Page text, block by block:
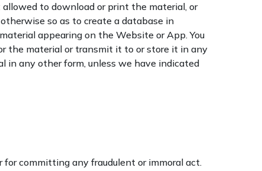
allowed to download or print the material, or
so as to create a database in
appearing on the Website or App. You
the material or transmit it to or store it in any
any other form, unless we have indicated
committing any fraudulent or immoral act.